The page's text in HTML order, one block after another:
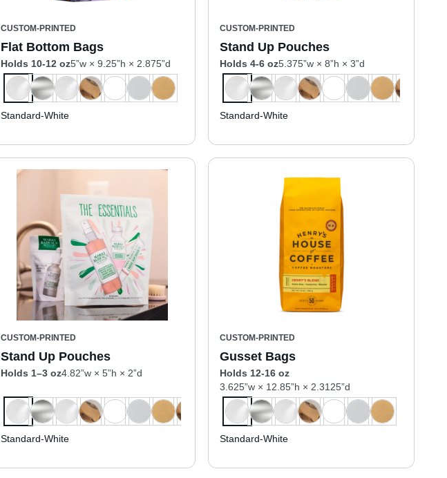
CUSTOM-PRINTED
Flat Bottom Bags
Holds 10-12 oz5”w × 9.25”h × 2.875”d
Standard-White
CUSTOM-PRINTED
Stand Up Pouches
Holds 4-6 oz5.375”w × 8”h × 3”d
Standard-White
CUSTOM-PRINTED
Stand Up Pouches
Holds 1–3 oz4.82”w × 5”h × 2”d
Standard-White
CUSTOM-PRINTED
Gusset Bags
Holds 12-16 oz
3.625”w × 12.85”h × 2.3125”d
Standard-White